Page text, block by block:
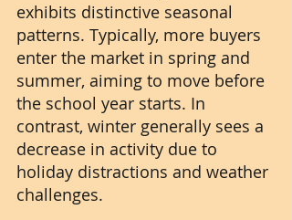
exhibits distinctive seasonal
patterns. Typically, more buyers
enter the market in spring and
summer, aiming to move before
the school year starts. In
contrast, winter generally sees a
decrease in activity due to
holiday distractions and weather
challenges.